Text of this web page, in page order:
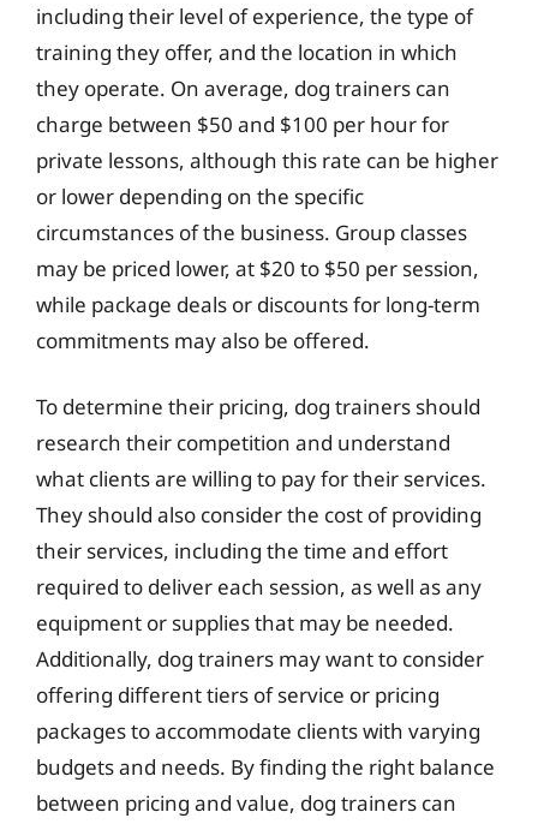
including their level of experience, the type of
training they offer, and the location in which
they operate. On average, dog trainers can
charge between $50 and $100 per hour for
private lessons, although this rate can be higher
or lower depending on the specific
circumstances of the business. Group classes
may be priced lower, at $20 to $50 per session,
while package deals or discounts for long-term
commitments may also be offered.
To determine their pricing, dog trainers should
research their competition and understand
what clients are willing to pay for their services.
They should also consider the cost of providing
their services, including the time and effort
required to deliver each session, as well as any
equipment or supplies that may be needed.
Additionally, dog trainers may want to consider
offering different tiers of service or pricing
packages to accommodate clients with varying
budgets and needs. By finding the right balance
between pricing and value, dog trainers can